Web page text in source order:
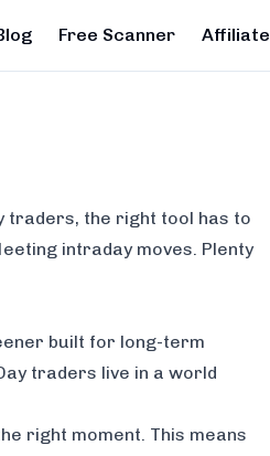
Free Scanner Affiliate
traders, the right tool has to
intraday moves. Plenty
built for long-term
traders live in a world
right moment. This means